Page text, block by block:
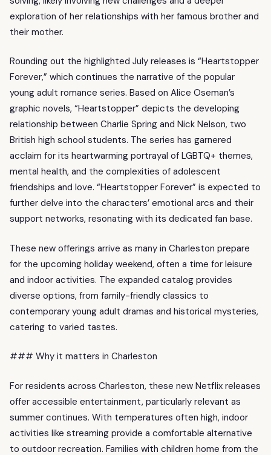
exploration of her relationships with her famous brother and
their mother.
Rounding out the highlighted July releases is “Heartstopper
Forever,” which continues the narrative of the popular
young adult romance series. Based on Alice Oseman’s
graphic novels, “Heartstopper” depicts the developing
relationship between Charlie Spring and Nick Nelson, two
British high school students. The series has garnered
acclaim for its heartwarming portrayal of LGBTQ+ themes,
mental health, and the complexities of adolescent
friendships and love. “Heartstopper Forever” is expected to
further delve into the characters’ emotional arcs and their
support networks, resonating with its dedicated fan base.
These new offerings arrive as many in Charleston prepare
for the upcoming holiday weekend, often a time for leisure
and indoor activities. The expanded catalog provides
diverse options, from family-friendly classics to
contemporary young adult dramas and historical mysteries,
catering to varied tastes.
### Why it matters in Charleston
For residents across Charleston, these new Netflix releases
offer accessible entertainment, particularly relevant as
summer continues. With temperatures often high, indoor
activities like streaming provide a comfortable alternative
to outdoor recreation. Families with children home from the